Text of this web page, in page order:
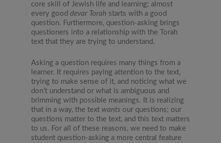
core skill of Jewish life and learning; almost
every good devar Torah starts with a good
question. Furthermore, question-asking brings
questioners into a relationship with the Torah
text that they are trying to understand.
Asking a question requires many things from a
learner. It requires paying attention to the text,
trying to make sense of it, and noticing what we
don’t understand or what is ambiguous and
brimming with possible meanings. It is realizing
that in a way, the text wants our questions; our
questions matter to the text, and this text matters
to us. For all of these reasons, we need to make
student question-asking a more central feature